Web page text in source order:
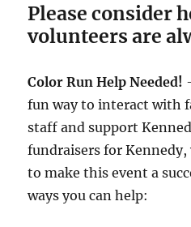
Please consider
volunteers are
Color Run Help Needed!
fun way to interact with
staff and support
fundraisers for Kennedy,
to make this event a
ways you can help: